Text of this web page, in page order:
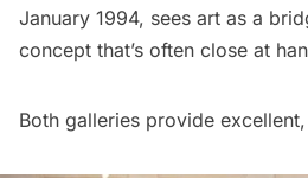
January 1994, sees art as a
concept that’s often close at
Both galleries provide